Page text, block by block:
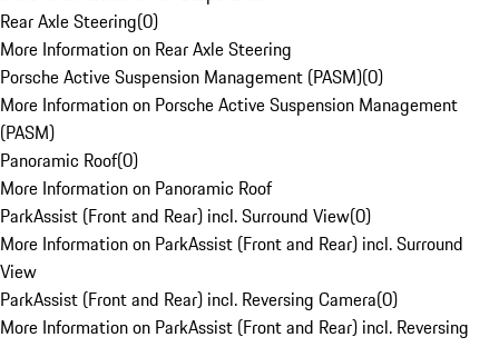
Rear Axle Steering(0)
More Information on Rear Axle Steering
Porsche Active Suspension Management (PASM)(0)
More Information on Porsche Active Suspension Management
(PASM)
Panoramic Roof(0)
More Information on Panoramic Roof
ParkAssist (Front and Rear) incl. Surround View(0)
More Information on ParkAssist (Front and Rear) incl. Surround
View
ParkAssist (Front and Rear) incl. Reversing Camera(0)
More Information on ParkAssist (Front and Rear) incl. Reversing